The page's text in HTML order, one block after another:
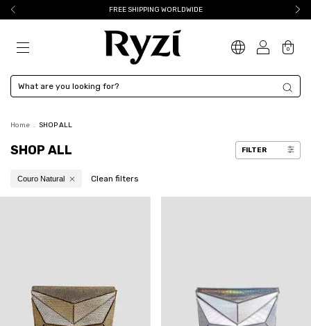
FREE SHIPPING WORLDWIDE
0
Home . SHOP ALL
SHOP ALL FILTER
Couro Natural Clean filters